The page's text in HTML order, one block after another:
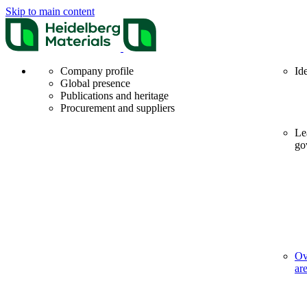
Skip to main content
Company profile
Global presence
Publications and heritage
Procurement and suppliers